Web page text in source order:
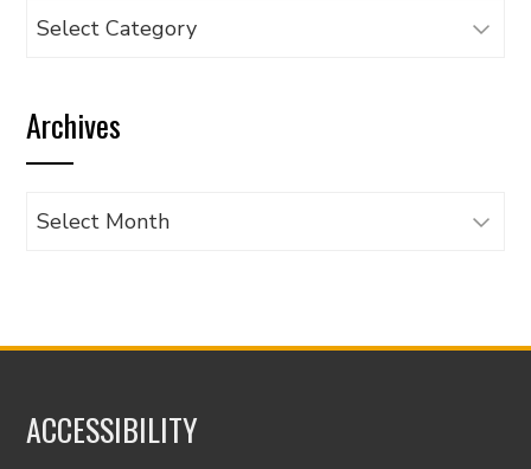
Browse
category
Archives
Archives
ACCESSIBILITY